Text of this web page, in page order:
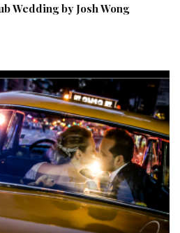
Wedding by Josh Wong